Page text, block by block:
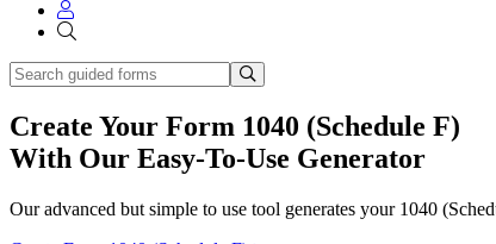
Create Your Form 1040 (Schedule F)
With Our Easy-To-Use Generator
Our advanced but simple to use tool generates your 1040